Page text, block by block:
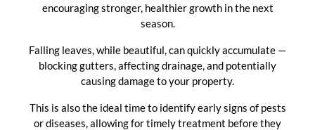
encouraging stronger, healthier growth in the next
season.
Falling leaves, while beautiful, can quickly accumulate —
blocking gutters, affecting drainage, and potentially
causing damage to your property.
This is also the ideal time to identify early signs of pests
or diseases, allowing for timely treatment before they